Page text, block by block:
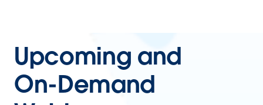
Upcoming and
On-Demand